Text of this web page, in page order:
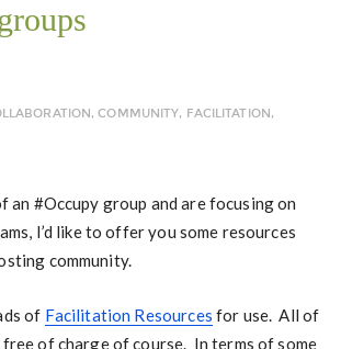
,COMMUNITY, FACILITATION,
an #Occupy group and are focusing on
I’d like to offer you some resources
community.
of Facilitation Resources for use. All of
of charge of course. In terms of some